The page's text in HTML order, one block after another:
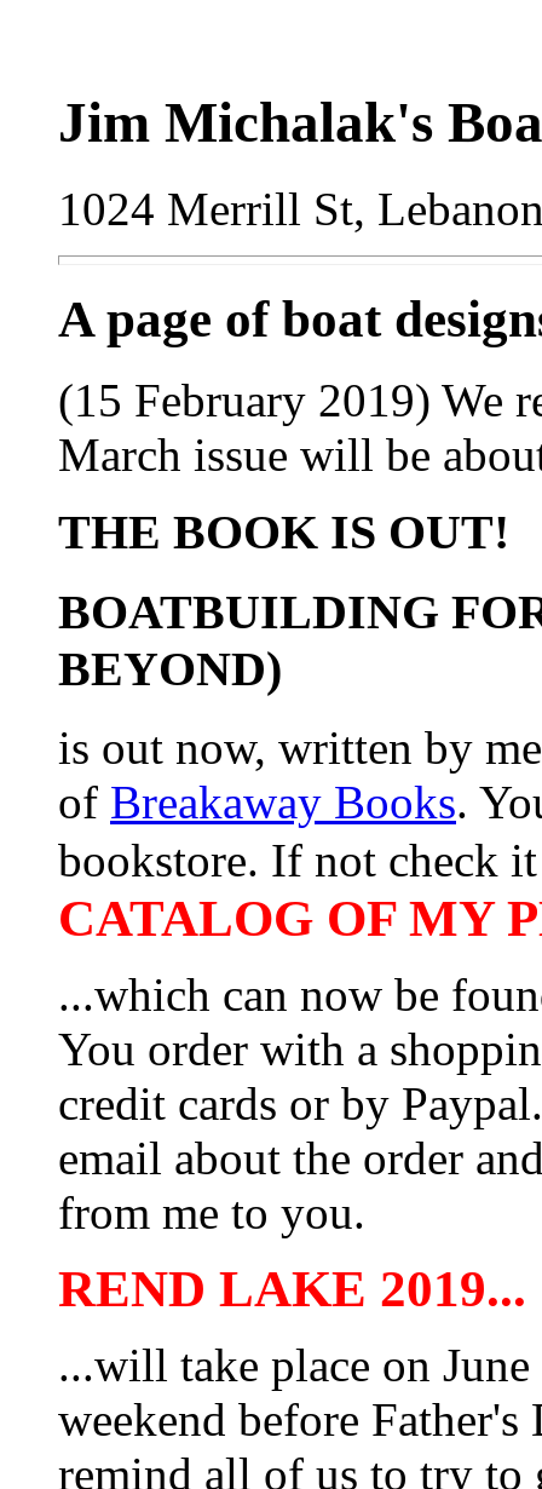
Jim Michalak's
1024 Merrill St,
A page of boat
(15 February 2019) We
March issue will be
THE BOOK IS OUT!
BOATBUILDING
BEYOND)
is out now, written by
of Breakaway Books.
bookstore. If not check
CATALOG OF MY
...which can now be
You order with a
credit cards or by
email about the order
from me to you.
REND LAKE 2019...
...will take place on
weekend before
remind all of us to try to